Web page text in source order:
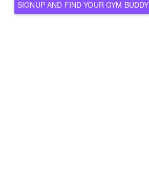
SIGNUP AND FIND YOUR GYM BUDDY